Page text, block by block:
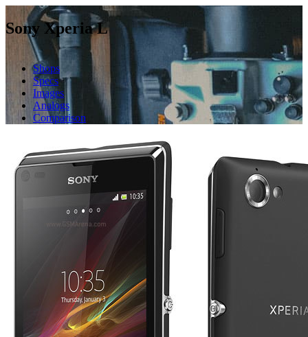
Sony Xperia L
Shops
Specs
Images
Analogs
Comparison